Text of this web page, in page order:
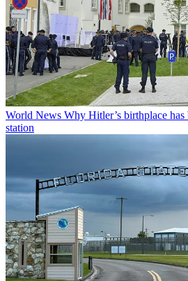
World News Why Hitler’s birthplace
station